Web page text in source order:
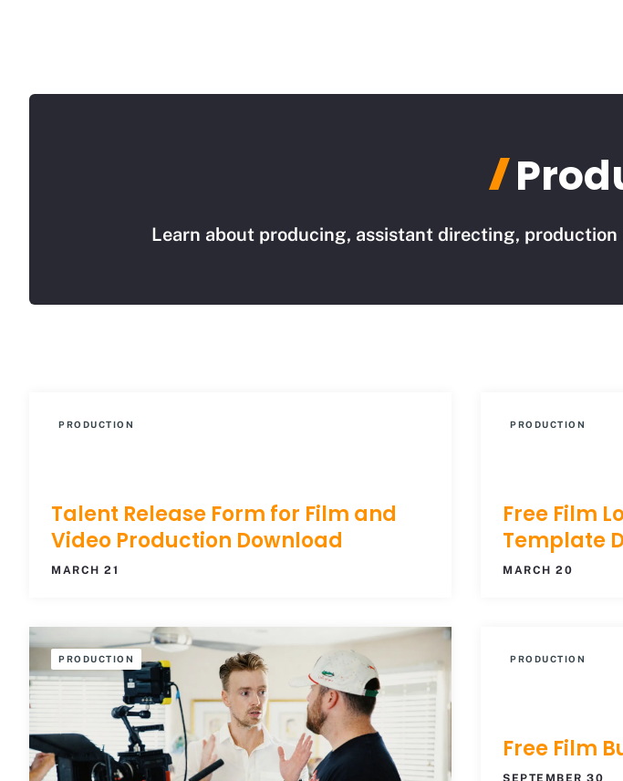
Learn about producing, assistant directing,
PRODUCTION
Talent Release Form for Film and
Video Production Download
MARCH 21
PRODUCTION
Free Film
Template
MARCH 20
PRODUCTION PRODUCTION
Free Film
SEPTEMBER 30